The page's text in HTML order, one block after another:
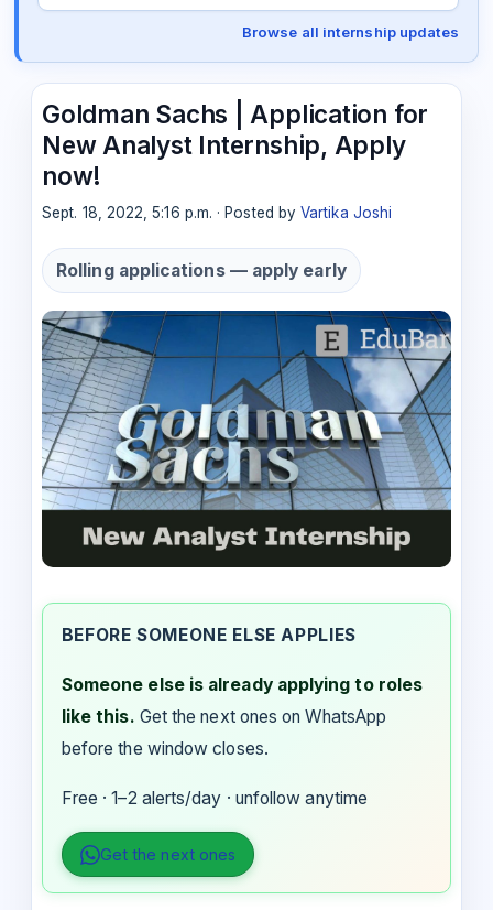
Browse all internship updates
Goldman Sachs | Application for
New Analyst Internship, Apply
now!
Sept. 18, 2022, 5:16 p.m. · Posted byVartika Joshi
Rolling applications — apply early
BEFORE SOMEONE ELSE APPLIES
Someone else is already applying to roles
like this. Get the next ones on WhatsApp
before the window closes.
Free · 1–2 alerts/day · unfollow anytime
Get the next ones